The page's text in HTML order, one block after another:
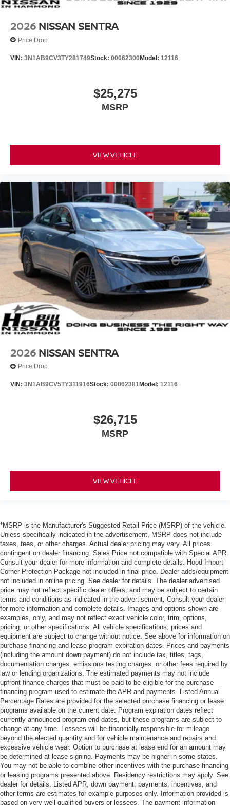
2026 NISSAN SENTRA
Price Drop
VIN: 3N1AB9CV3TY281749Stock: 00062300Model: 12116
$25,275
MSRP
VIEW VEHICLE
2026 NISSAN SENTRA
Price Drop
VIN: 3N1AB9CV5TY311916Stock: 00062381Model: 12116
$26,715
MSRP
VIEW VEHICLE
*MSRP is the Manufacturer's Suggested Retail Price (MSRP) of the vehicle.
Unless specifically indicated in the advertisement, MSRP does not include
taxes, fees, or other charges. Actual dealer pricing may vary. All prices
contingent on dealer financing. Sales Price not compatible with Special APR.
Consult your dealer for more information and complete details. Hood Import
Corner Protection Package not included in final price. Dealer adds/equipment
not included in online pricing. See dealer for details. The dealer advertised
price may not reflect specific dealer offers, and may be subject to certain
terms and conditions as indicated in the advertisement. Consult your dealer
for more information and complete details. Images and options shown are
examples, only, and may not reflect exact vehicle color, trim, options,
pricing, or other specifications. All vehicle specifications, prices and
equipment are subject to change without notice. See above for information on
purchase financing and lease program expiration dates. Prices and payments
(including the amount down payment) do not include tax, titles, tags,
documentation charges, emissions testing charges, or other fees required by
law or lending organizations. The estimated payments may not include
upfront finance charges that must be paid to be eligible for the purchase
financing program used to estimate the APR and payments. Listed Annual
Percentage Rates are provided for the selected purchase financing or lease
programs available on the current date. Program expiration dates reflect
currently announced program end dates, but these programs are subject to
change at any time. Lessees will be financially responsible for mileage
beyond the elected quantity and for vehicle maintenance and repairs and
excessive vehicle wear. Option to purchase at lease end for an amount may
be determined at lease signing. Payments may be higher in some states.
You may not be able to combine other incentives with the purchase financing
or leasing programs presented above. Residency restrictions may apply. See
dealer for details. Listed APR, down payment, payments, incentives, and
other terms are estimates for example purposes only. Information provided is
based on very well-qualified buyers or lessees. The payment information